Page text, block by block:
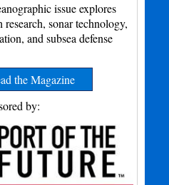
issue explores
research, sonar technology,
and subsea defense
the Magazine
by: